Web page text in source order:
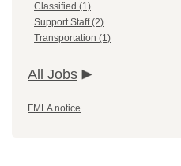
Classified (1)
Support Staff (2)
Transportation (1)
All Jobs
FMLA notice